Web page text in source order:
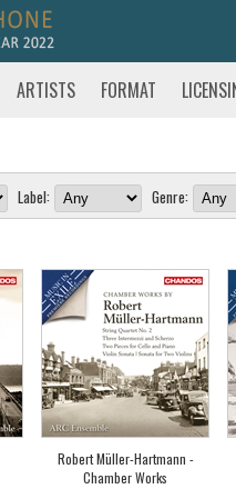
ARTISTS FORMAT
Label: Genre:
Robert Müller-Hartmann -
Chamber Works